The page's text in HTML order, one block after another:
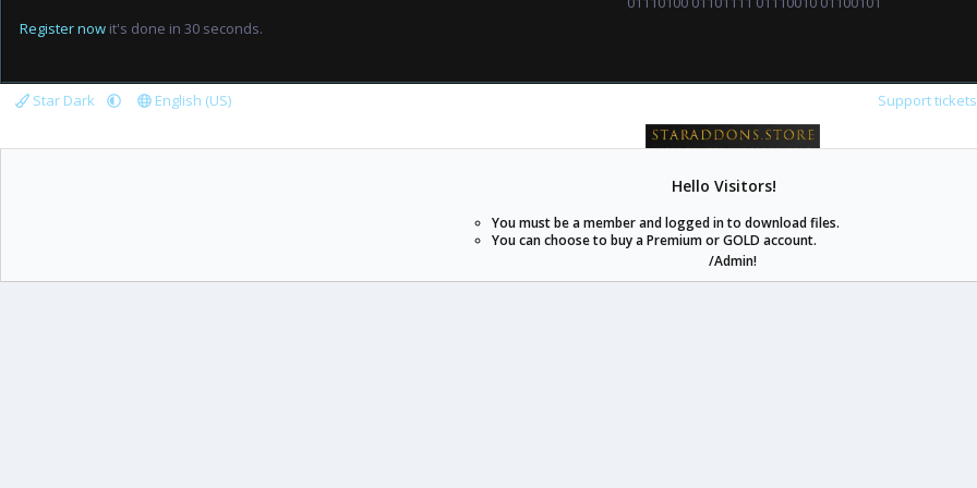
Register now it's done in 30 seconds.
Star Dark English (US) Support tickets
staraddons.store can offer you more than other similar sites can.
© 2020 -2026staraddons.store• Powered by Staraddons
- Designed by:staraddons.store
Hello Visitors!
You must be a member and logged in to download files.
You can choose to buy a Premium or GOLD account.
/Admin!